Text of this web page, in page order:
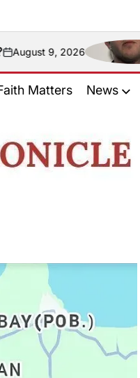
Matters News